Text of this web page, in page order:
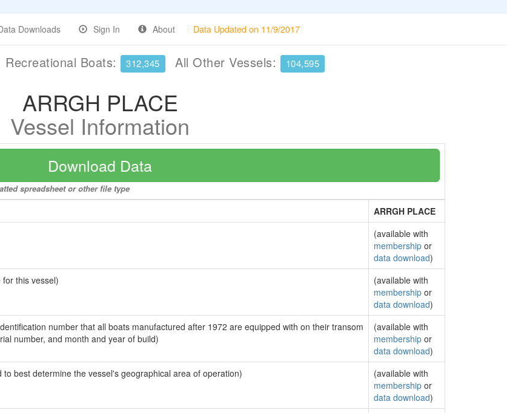
Downloads Sign In About Data Updated on 11/9/2017
Recreational Boats: 312,345 All Other Vessels: 104,595
ARRGH PLACE
Vessel Information
Download Data
spreadsheet or other file type
ARRGH PLACE
(available with
membership or
data download)
this vessel)
(available with
membership or
data download)
number that all boats manufactured after 1972 are equipped with on their transom
number, and month and year of build)
(available with
membership or
data download)
best determine the vessel's geographical area of operation)
(available with
membership or
data download)